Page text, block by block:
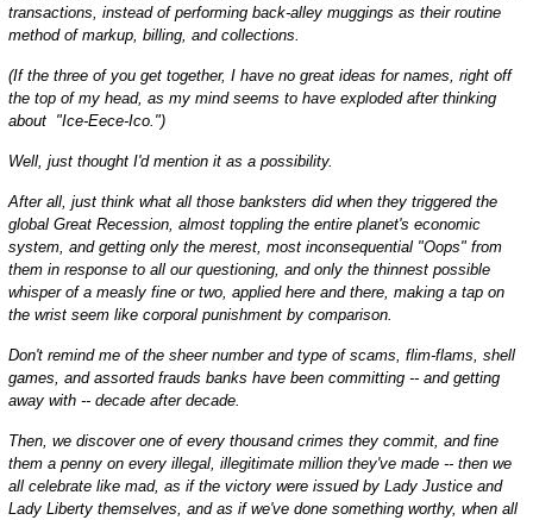
transactions, instead of performing back-alley muggings as their routine
method of markup, billing, and collections.
(If the three of you get together, I have no great ideas for names, right off
the top of my head, as my mind seems to have exploded after thinking
about "Ice-Eece-Ico.")
Well, just thought I'd mention it as a possibility.
After all, just think what all those banksters did when they triggered the
global Great Recession, almost toppling the entire planet's economic
system, and getting only the merest, most inconsequential "Oops" from
them in response to all our questioning, and only the thinnest possible
whisper of a measly fine or two, applied here and there, making a tap on
the wrist seem like corporal punishment by comparison.
Don't remind me of the sheer number and type of scams, flim-flams, shell
games, and assorted frauds banks have been committing -- and getting
away with -- decade after decade.
Then, we discover one of every thousand crimes they commit, and fine
them a penny on every illegal, illegitimate million they've made -- then we
all celebrate like mad, as if the victory were issued by Lady Justice and
Lady Liberty themselves, and as if we've done something worthy, when all